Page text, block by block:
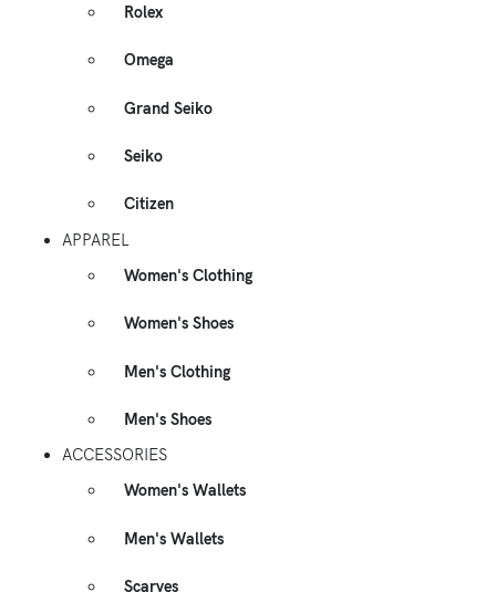
Rolex
Omega
Grand Seiko
Seiko
Citizen
APPAREL
Women's Clothing
Women's Shoes
Men's Clothing
Men's Shoes
ACCESSORIES
Women's Wallets
Men's Wallets
Scarves